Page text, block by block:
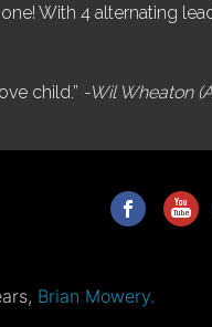
With 4 alternating
child.” -Wil Wheaton
Brian Mowery.